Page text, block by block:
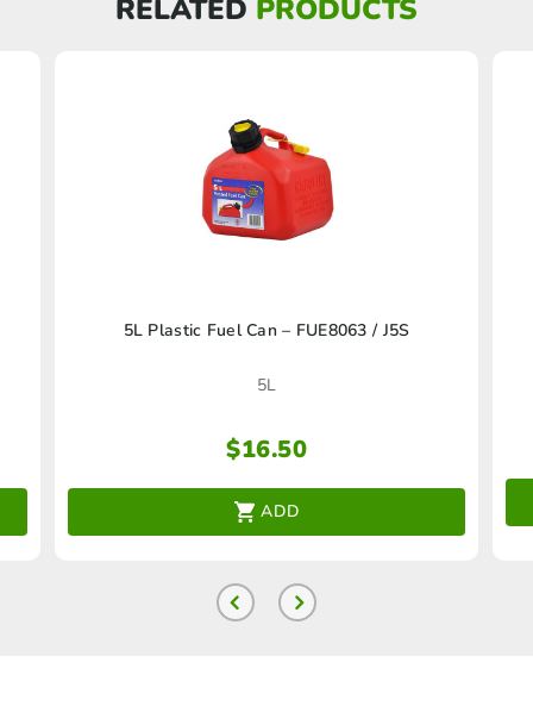
RELATED PRODUCTS
5L Plastic Fuel Can – FUE8063 / J5S
5L
$16.50
ADD